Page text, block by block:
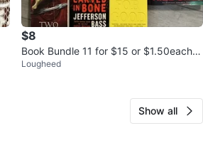
$8
Book Bundle 11 for $15 or $1.50each!
MUST GO!
Lougheed
Show all